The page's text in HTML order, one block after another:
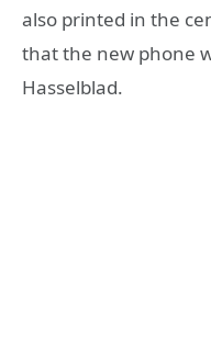
also printed in the
that the new phone
Hasselblad.